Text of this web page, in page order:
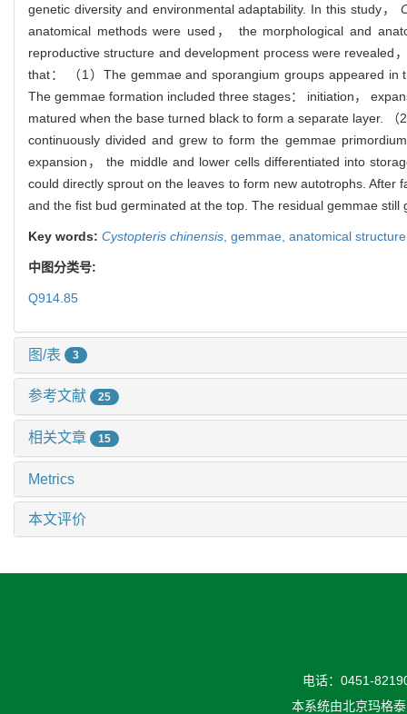
genetic diversity and environmental adaptability. In this study，
anatomical methods were used， the morphological and
reproductive structure and development process were revealed
that： （1）The gemmae and sporangium groups appeared
The gemmae formation included three stages： initiation，
matured when the base turned black to form a separate layer.
continuously divided and grew to form the gemmae
expansion， the middle and lower cells differentiated into
could directly sprout on the leaves to form new autotrophs.
and the fist bud germinated at the top. The residual gemmae
Key words: Cystopteris chinensis gemmae, anatomical
中图分类号:
Q914.85
图/表 3
参考文献 25
相关文章 15
Metrics
本文评价
电话：0451-
本系统由北京玛格